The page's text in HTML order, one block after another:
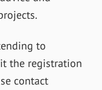
to
the registration
contact